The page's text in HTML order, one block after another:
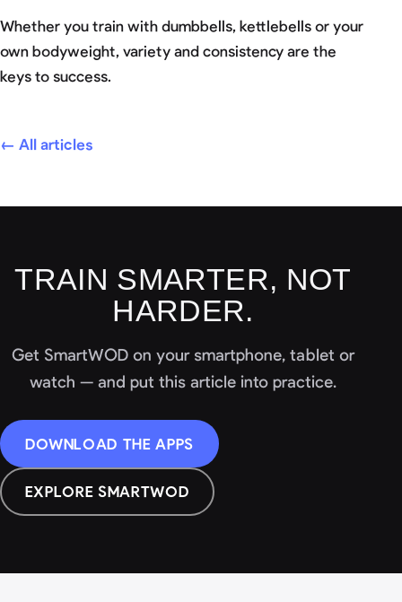
Whether you train with dumbbells, kettlebells or your
own bodyweight, variety and consistency are the
keys to success.
← All articles
TRAIN SMARTER, NOT
HARDER.
Get SmartWOD on your smartphone, tablet or
watch — and put this article into practice.
DOWNLOAD THE APPS
EXPLORE SMARTWOD